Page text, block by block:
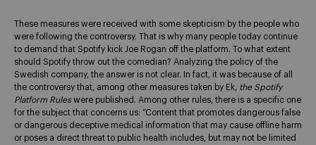
These measures were received with some skepticism by the people who
were following the controversy. That is why many people today continue
to demand that Spotify kick Joe Rogan off the platform. To what extent
should Spotify throw out the comedian? Analyzing the policy of the
Swedish company, the answer is not clear. In fact, it was because of all
the controversy that, among other measures taken by Ek, the Spotify
Platform Rules were published. Among other rules, there is a specific one
for the subject that concerns us: “Content that promotes dangerous false
or dangerous deceptive medical information that may cause offline harm
or poses a direct threat to public health includes, but may not be limited